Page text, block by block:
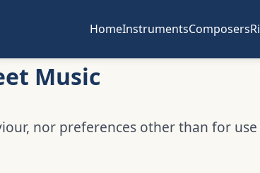
HomeInstrumentsComposers
Music
nor preferences other than for